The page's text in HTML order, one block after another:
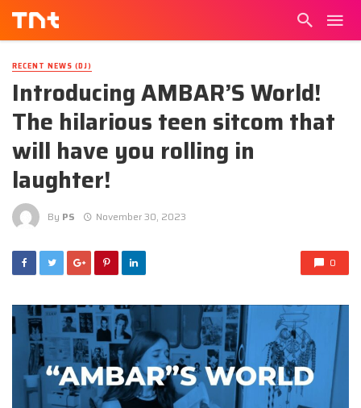
RECENT NEWS (DJ)
Introducing AMBAR’S World!
The hilarious teen sitcom that
will have you rolling in
laughter!
By PS November 30, 2023
0